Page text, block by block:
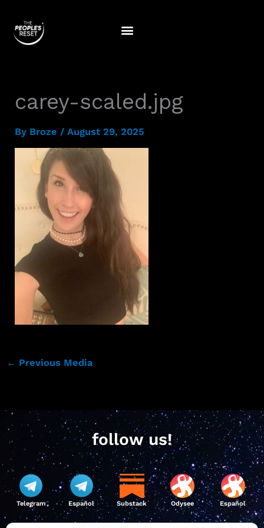
content
carey-scaled.jpg
By Broze /August 29, 2025
← Previous Media
follow us!
Telegram Español Substack Odysee Español